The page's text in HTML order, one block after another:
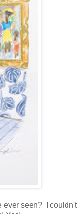
ever seen? I couldn't